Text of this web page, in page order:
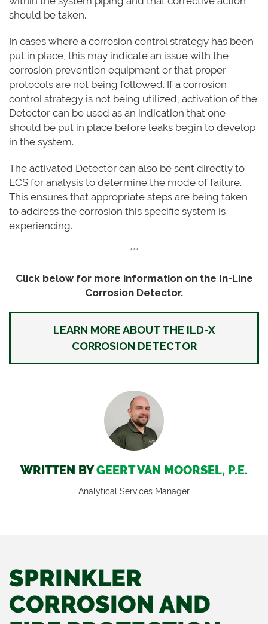
should be taken.
In cases where a corrosion control strategy has been
put in place, this may indicate an issue with the
corrosion prevention equipment or that proper
protocols are not being followed. If a corrosion
control strategy is not being utilized, activation of the
Detector can be used as an indication that one
should be put in place before leaks begin to develop
in the system.
The activated Detector can also be sent directly to
ECS for analysis to determine the mode of failure.
This ensures that appropriate steps are being taken
to address the corrosion this specific system is
experiencing.
***
Click below for more information on the In-Line
Corrosion Detector.
LEARN MORE ABOUT THE ILD-X
CORROSION DETECTOR
WRITTEN BYGEERT VAN MOORSEL, P.E.
Analytical Services Manager
SPRINKLER
CORROSION AND